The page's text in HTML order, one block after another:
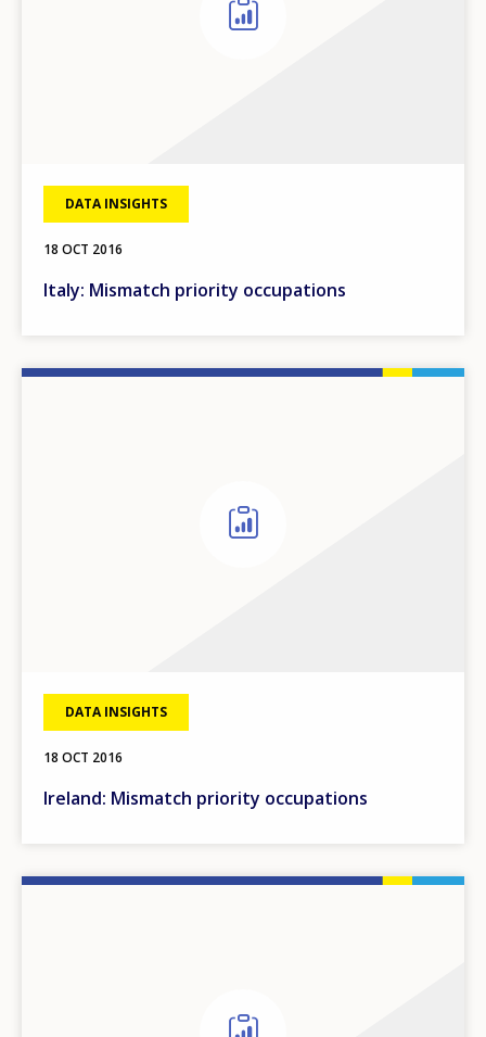
DATA INSIGHTS
18 OCT 2016
Italy: Mismatch priority occupations
DATA INSIGHTS
18 OCT 2016
Ireland: Mismatch priority occupations